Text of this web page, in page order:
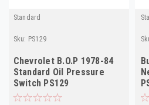
Standard
Sku: PS129
Chevrolet B.O.P 1978-84
Standard Oil Pressure
Switch PS129